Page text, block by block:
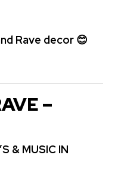
Rave decor 😊
–
& MUSIC IN